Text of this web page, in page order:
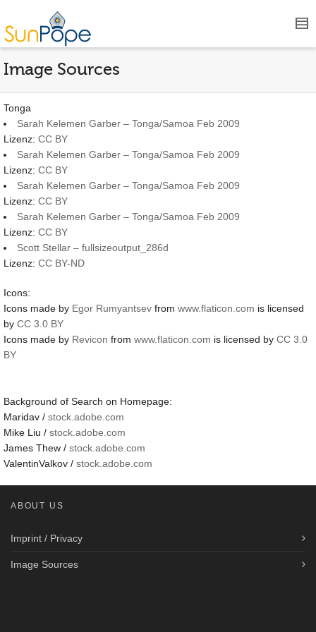
Image Sources
Tonga
Sarah Kelemen Garber – Tonga/Samoa Feb 2009
Lizenz: CC BY
Sarah Kelemen Garber – Tonga/Samoa Feb 2009
Lizenz: CC BY
Sarah Kelemen Garber – Tonga/Samoa Feb 2009
Lizenz: CC BY
Sarah Kelemen Garber – Tonga/Samoa Feb 2009
Lizenz: CC BY
Scott Stellar – fullsizeoutput_286d
Lizenz: CC BY-ND
Icons:
Icons made by Egor Rumyantsev from www.flaticon.com is licensed
by CC 3.0 BY
Icons made by Revicon from www.flaticon.com is licensed by CC 3.0
BY
Background of Search on Homepage:
Maridav / stock.adobe.com
Mike Liu / stock.adobe.com
James Thew / stock.adobe.com
ValentinValkov / stock.adobe.com
ABOUT US
Imprint / Privacy
Image Sources